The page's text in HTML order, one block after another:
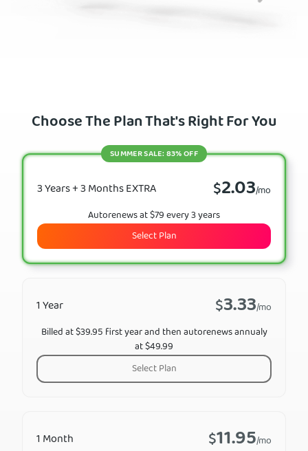
Choose The Plan That's Right For You
1 Month $11.95/mo
3 Years + 3 Months EXTRA $2.03/mo
SUMMER SALE: 83% OFF
Autorenews at $79 every 3 years
Select Plan
1 Year $3.33/mo
Billed at $39.95 first year and then autorenews annualy
at $49.99
Select Plan